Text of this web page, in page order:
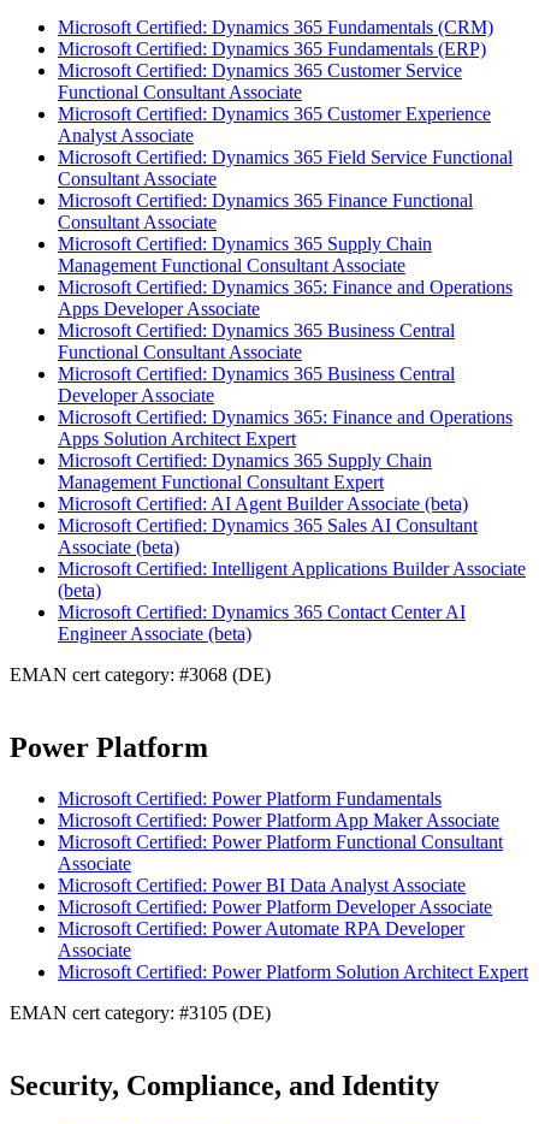
Microsoft Certified: Dynamics 365 Fundamentals (CRM)
Microsoft Certified: Dynamics 365 Fundamentals (ERP)
Microsoft Certified: Dynamics 365 Customer Service
Functional Consultant Associate
Microsoft Certified: Dynamics 365 Customer Experience
Analyst Associate
Microsoft Certified: Dynamics 365 Field Service Functional
Consultant Associate
Microsoft Certified: Dynamics 365 Finance Functional
Consultant Associate
Microsoft Certified: Dynamics 365 Supply Chain
Management Functional Consultant Associate
Microsoft Certified: Dynamics 365: Finance and Operations
Apps Developer Associate
Microsoft Certified: Dynamics 365 Business Central
Functional Consultant Associate
Microsoft Certified: Dynamics 365 Business Central
Developer Associate
Microsoft Certified: Dynamics 365: Finance and Operations
Apps Solution Architect Expert
Microsoft Certified: Dynamics 365 Supply Chain
Management Functional Consultant Expert
Microsoft Certified: AI Agent Builder Associate (beta)
Microsoft Certified: Dynamics 365 Sales AI Consultant
Associate (beta)
Microsoft Certified: Intelligent Applications Builder Associate
(beta)
Microsoft Certified: Dynamics 365 Contact Center AI
Engineer Associate (beta)
EMAN cert category: #3068 (DE)
Power Platform
Microsoft Certified: Power Platform Fundamentals
Microsoft Certified: Power Platform App Maker Associate
Microsoft Certified: Power Platform Functional Consultant
Associate
Microsoft Certified: Power BI Data Analyst Associate
Microsoft Certified: Power Platform Developer Associate
Microsoft Certified: Power Automate RPA Developer
Associate
Microsoft Certified: Power Platform Solution Architect Expert
EMAN cert category: #3105 (DE)
Security, Compliance, and Identity